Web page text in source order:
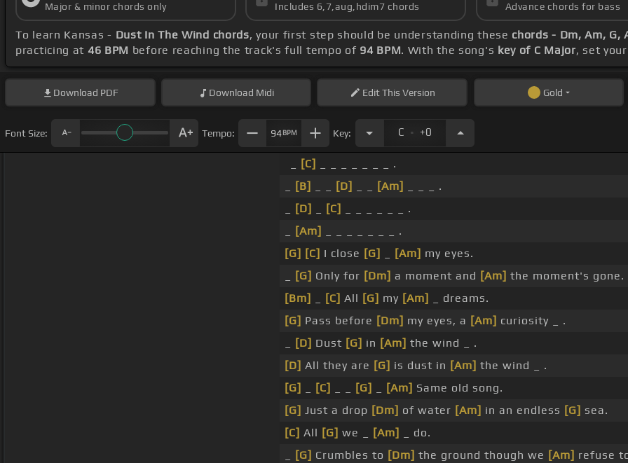
Major & minor chords only Includes 6,7,aug,hdim7 chords Advance chords for bass
To learn Kansas - Dust In The Wind chords, your first step should be understanding these chords - Dm, Am, G,
practicing at 46 BPM before reaching the track's full tempo of 94 BPM. With the song's key of C Major, set
Download PDF Download Midi EditThis Version Gold
Font Size: Tempo: 94BPM Key: C . +0
[C]
_ _ _ _ _ _ _ .
[B] [D] [Am]
_ _ _ .
[D] [C]
_ _ _ _ _ _ .
[Am]
_ _ _ _ _ _ _ .
[G] [C] I close [G] [Am] my eyes.
[G] Only for [Dm] a moment and [Am] the moment's gone.
[Bm]
[C] All [G] my [Am]
_ dreams.
[G] Pass before [Dm] my eyes, a [Am] curiosity _ .
[D] Dust [G] in [Am] the wind _ .
[D] All they are [G] is dust in [Am] the wind _ .
[G]
[C] [G] [Am] Same old song.
[G] Just a drop [Dm] of water [Am] in an endless [G] sea.
[C] All [G] we _ [Am]
_ do.
[G] Crumbles to [Dm] the ground though we [Am] refuse